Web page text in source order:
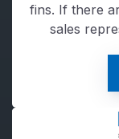
fins. If there
sales